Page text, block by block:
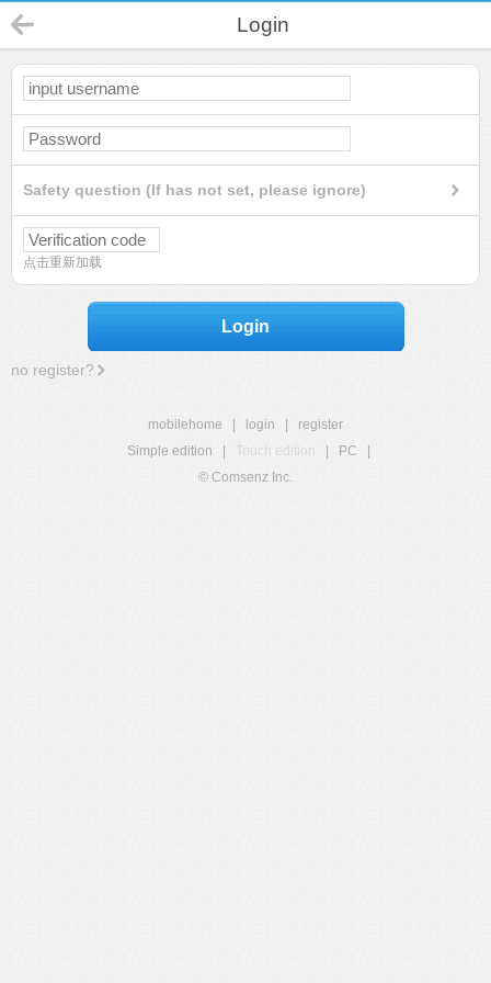
Login
Safety question (If has not set, please ignore)
点击重新加载
Login
no register?
mobilehome login
register
Simple edition
Touch edition PC
© Comsenz Inc.